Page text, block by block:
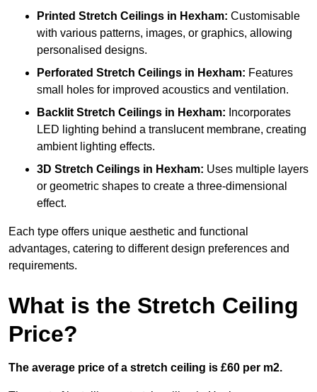
Printed Stretch Ceilings in Hexham: Customisable
with various patterns, images, or graphics, allowing
personalised designs.
Perforated Stretch Ceilings in Hexham: Features
small holes for improved acoustics and ventilation.
Backlit Stretch Ceilings in Hexham: Incorporates
LED lighting behind a translucent membrane, creating
ambient lighting effects.
3D Stretch Ceilings in Hexham: Uses multiple layers
or geometric shapes to create a three-dimensional
effect.
Each type offers unique aesthetic and functional
advantages, catering to different design preferences and
requirements.
What is the Stretch Ceiling
Price?
The average price of a stretch ceiling is £60 per m2.